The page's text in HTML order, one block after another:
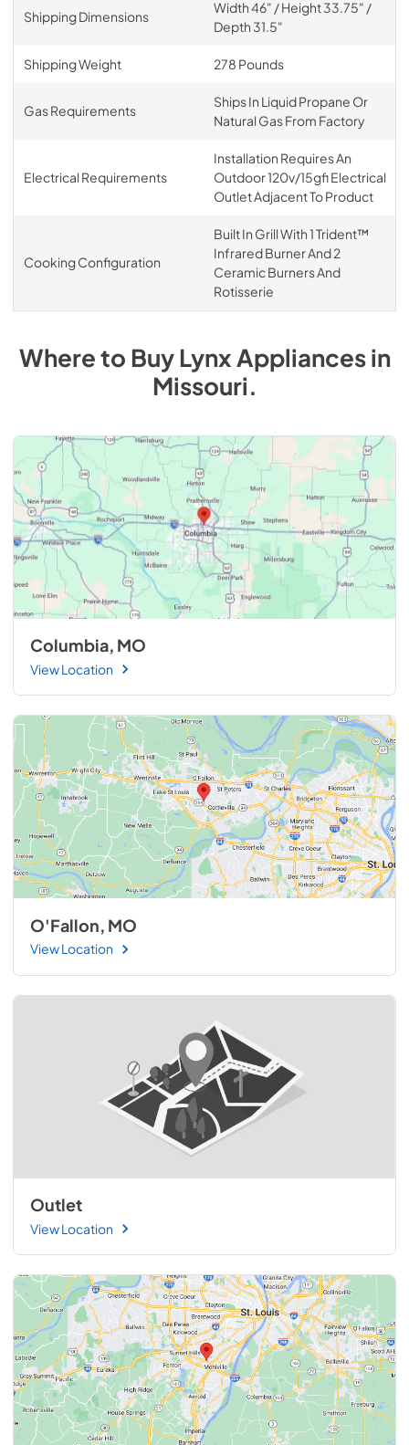
Shipping Dimensions
Width 46" / Height 33.75" /
Depth 31.5"
Shipping Weight 278 Pounds
Gas Requirements
Ships In Liquid Propane Or
Natural Gas From Factory
Electrical Requirements
Installation Requires An
Outdoor 120v/15gfi Electrical
Outlet Adjacent To Product
Cooking Configuration
Built In Grill With 1 Trident™
Infrared Burner And 2
Ceramic Burners And
Rotisserie
Where to BuyLynxAppliancesin
Missouri.
Columbia, MO
View Location
O'Fallon, MO
View Location
Outlet
View Location